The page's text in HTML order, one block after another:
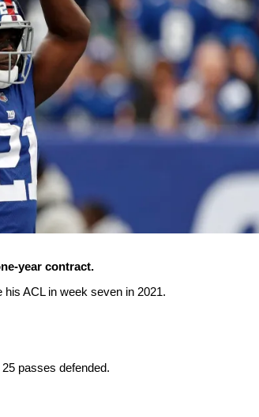
year contract.
ACL in week seven in 2021.
passes defended.